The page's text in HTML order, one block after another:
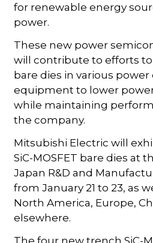
for renewable energy
power.
These new power
will contribute to efforts
bare dies in various
equipment to lower
while maintaining
the company.
Mitsubishi Electric will
SiC-MOSFET bare dies at
Japan R&D and
from January 21 to 23, as
North America, Europe,
elsewhere.